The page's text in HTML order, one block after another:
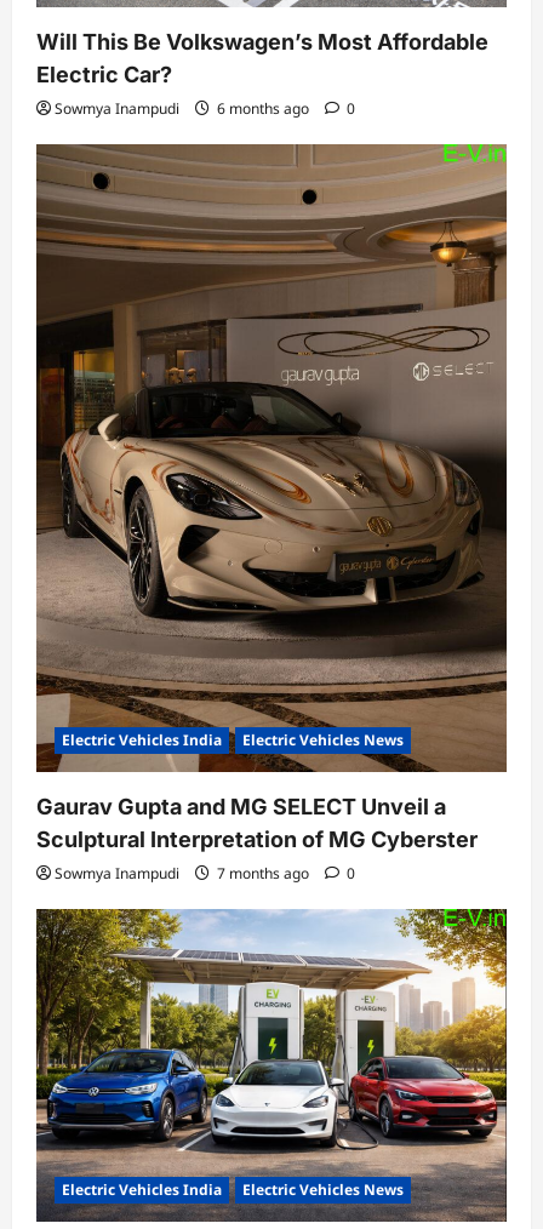
Will This Be Volkswagen’s Most Affordable
Electric Car?
Sowmya Inampudi 6 months ago 0
Electric Vehicles India Electric Vehicles News
Gaurav Gupta and MG SELECT Unveil a
Sculptural Interpretation of MG Cyberster
Sowmya Inampudi 7 months ago 0
Electric Vehicles India Electric Vehicles News